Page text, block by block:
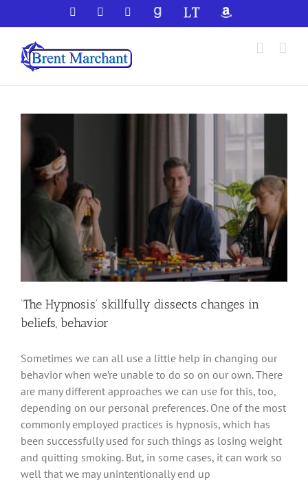
to
content
Facebook YouTubeGoodReadsLibraryThingAmazon
‘The Hypnosis’ skillfully dissects changes in
beliefs, behavior
Sometimes we can all use a little help in changing our
behavior when we’re unable to do so on our own. There
are many different approaches we can use for this, too,
depending on our personal preferences. One of the most
commonly employed practices is hypnosis, which has
been successfully used for such things as losing weight
and quitting smoking. But, in some cases, it can work so
well that we may unintentionally end up